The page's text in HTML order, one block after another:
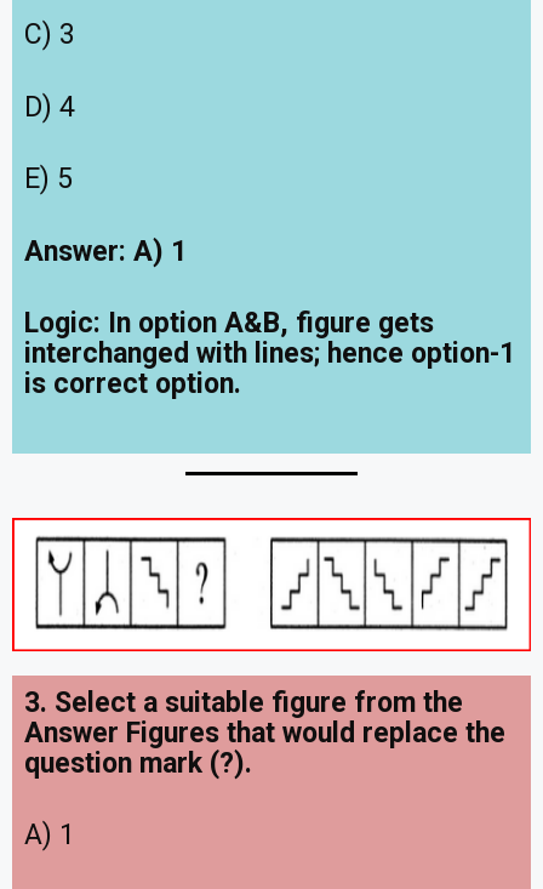
C) 3
D) 4
E) 5
Answer: A) 1
Logic: In option A&B, figure gets
interchanged with lines; hence option-1
is correct option.
3. Select a suitable figure from the
Answer Figures that would replace the
question mark (?).
A) 1